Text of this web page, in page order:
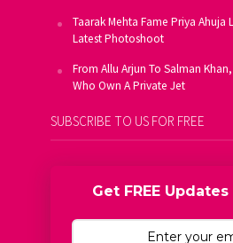
Taarak Mehta Fame Priya Ahuja
Latest Photoshoot
From Allu Arjun To Salman
Who Own A Private Jet
SUBSCRIBE TO US FOR FREE
Get FREE